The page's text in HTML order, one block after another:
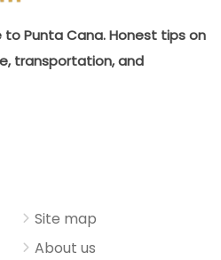
to Punta Cana. Honest tips on
transportation, and
Site map
About us